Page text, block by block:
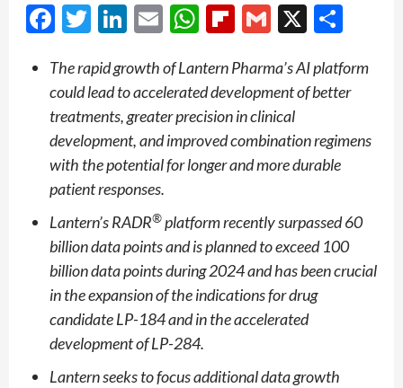
Facebook
Twitter
LinkedIn
EmailWhatsApp
Flipboard
Gmail
X
The rapid growth of Lantern Pharma’s AI platform
could lead to accelerated development of better
treatments, greater precision in clinical
development, and improved combination regimens
with the potential for longer and more durable
patient responses.
Lantern’s RADR®platform recently surpassed 60
billion data points and is planned to exceed 100
billion data points during 2024 and has been crucial
in the expansion of the indications for drug
candidate LP-184 and in the accelerated
development of LP-284.
Lantern seeks to focus additional data growth